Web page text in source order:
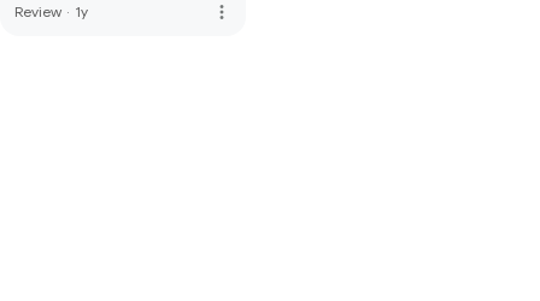
Review · 1y more_vert